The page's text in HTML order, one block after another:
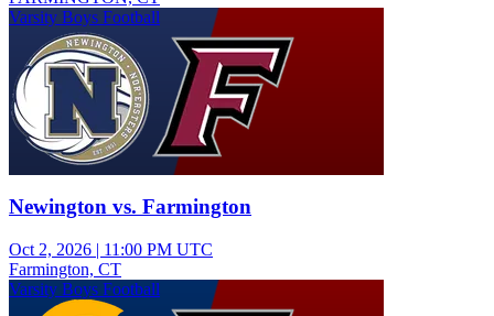
Varsity Boys Football
Newington vs. Farmington
Oct 2, 2026 | 11:00 PM UTC
Farmington, CT
Varsity Boys Football